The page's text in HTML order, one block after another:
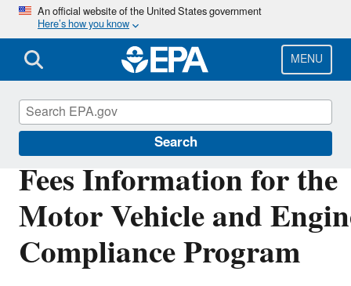
Skip
main
content
An official website of the United States government
Here’s how you know
MENU
Search
Fees Information for the
Motor Vehicle and
Compliance Program
Vehicle and Engine Certification